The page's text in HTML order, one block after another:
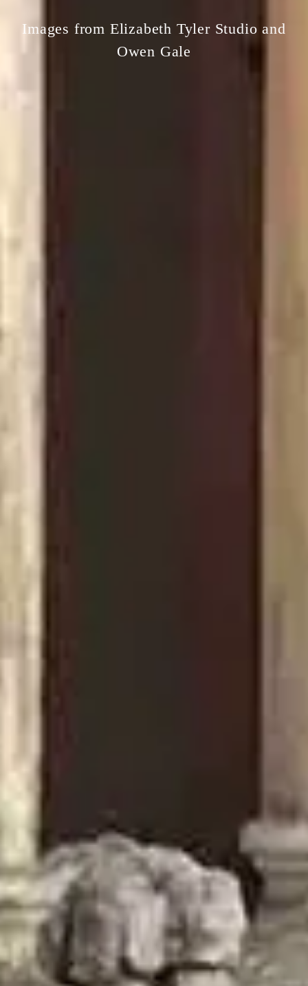
Images from Elizabeth Tyler Studio and
Owen Gale